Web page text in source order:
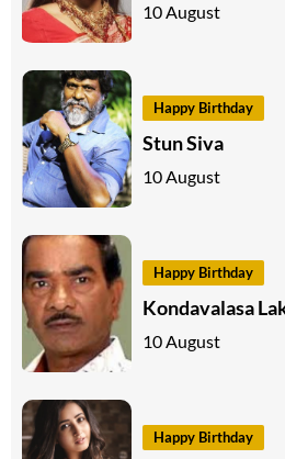
10 August
Happy Birthday
Stun Siva
10 August
Happy Birthday
Kondavalasa
10 August
Happy Birthday